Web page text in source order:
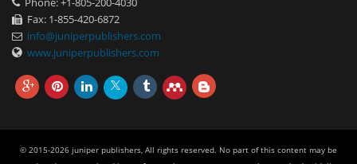
Fax: 1-855-420-6872
info@juniperpublishers.com
www.juniperpublishers.com
© 2015-2026 juniper publishers, All rights reserved. No part of this content may be